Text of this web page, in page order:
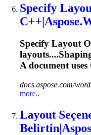
Specify
Specify Layout
A document
docs.aspose.com/
more..
Layout